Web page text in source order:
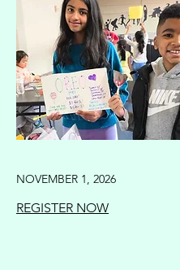
NOVEMBER 1, 2026
REGISTER NOW